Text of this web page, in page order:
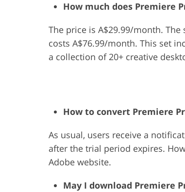
How much does Premiere
The price is A$29.99/month.
costs A$76.99/month. This set
a collection of 20+ creative
How to convert Premiere
As usual, users receive a
after the trial period expires.
Adobe website.
May I download Premiere